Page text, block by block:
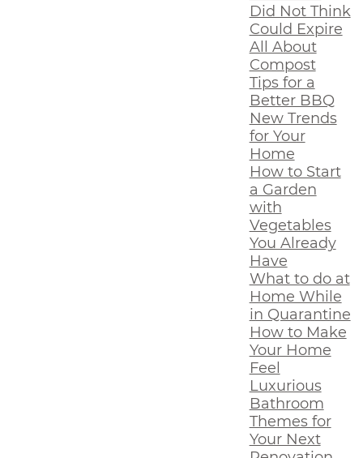
Did Not Think
Could Expire
All About
Compost
Tips for a
Better BBQ
New Trends
for Your
Home
How to Start
a Garden
with
Vegetables
You Already
Have
What to do at
Home While
in Quarantine
How to Make
Your Home
Feel
Luxurious
Bathroom
Themes for
Your Next